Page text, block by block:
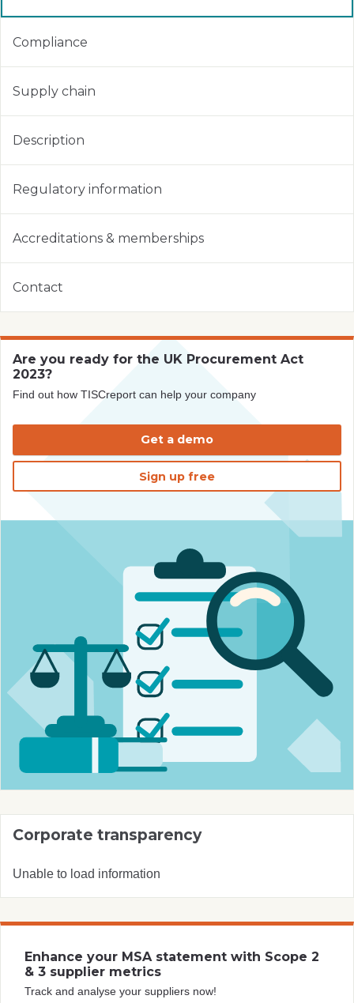
Compliance
Supply chain
Description
Regulatory information
Accreditations & memberships
Contact
Are you ready for the UK Procurement Act
2023?
Find out how TISCreport can help your company
Get a demo
Sign up free
Corporate transparency
Unable to load information
Enhance your MSA statement with Scope 2
& 3 supplier metrics
Track and analyse your suppliers now!